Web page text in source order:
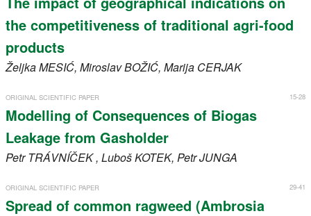
Members
the competitiveness of traditional agri-food
products
ŽeljkaMESIĆ, MiroslavBOŽIĆ, Marija CERJAK
15-28
ORIGINAL SCIENTIFIC PAPER
Modelling of Consequences of Biogas
Leakage from Gasholder
PetrTRÁVNÍČEK, LubošKOTEK, PetrJUNGA
29-41
ORIGINAL SCIENTIFIC PAPER
Spread of common ragweed (Ambrosia